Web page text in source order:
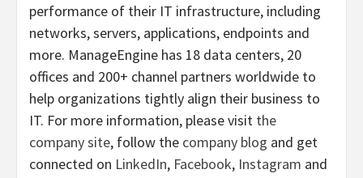
performance of their IT infrastructure, including
networks, servers, applications, endpoints and
more. ManageEngine has 18 data centers, 20
offices and 200+ channel partners worldwide to
help organizations tightly align their business to
IT. For more information, please visit the
company site, follow the company blog and get
connected on LinkedIn, Facebook, Instagram and